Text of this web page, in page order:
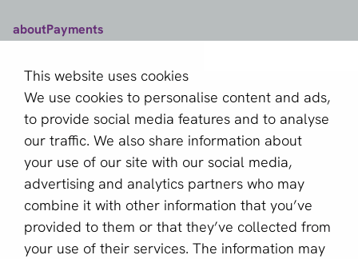
This website uses cookies
We use cookies to personalise content and ads,
to provide social media features and to analyse
our traffic. We also share information about
your use of our site with our social media,
advertising and analytics partners who may
combine it with other information that you’ve
provided to them or that they’ve collected from
your use of their services. The information may
aboutPayments
About us
Become a partner
Sign up for our newsletter
Email *